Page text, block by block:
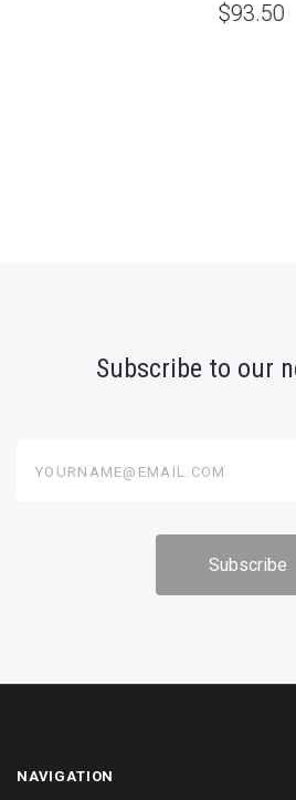
$93.50
Subscribe to our
NAVIGATION